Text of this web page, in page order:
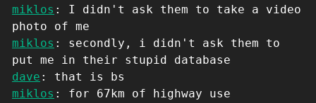
miklos : I didn't ask them to take a video
photo of me
miklos : secondly, i didn't ask them to
put me in their stupid database
dave : that is bs
miklos : for 67km of highway use